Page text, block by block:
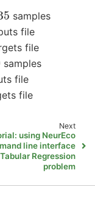
samples
file
file
samples
file
file
Next
using NeurEco
line interface
Regression
problem